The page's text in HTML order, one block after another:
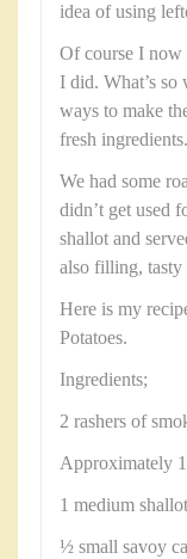
idea of using
Of course I now
I did. What’s
ways to make
fresh ingredients.
We had some
didn’t get used
shallot and
also filling, tasty
Here is my
Potatoes.
Ingredients;
2 rashers of
Approximately
1 medium
½ small savoy